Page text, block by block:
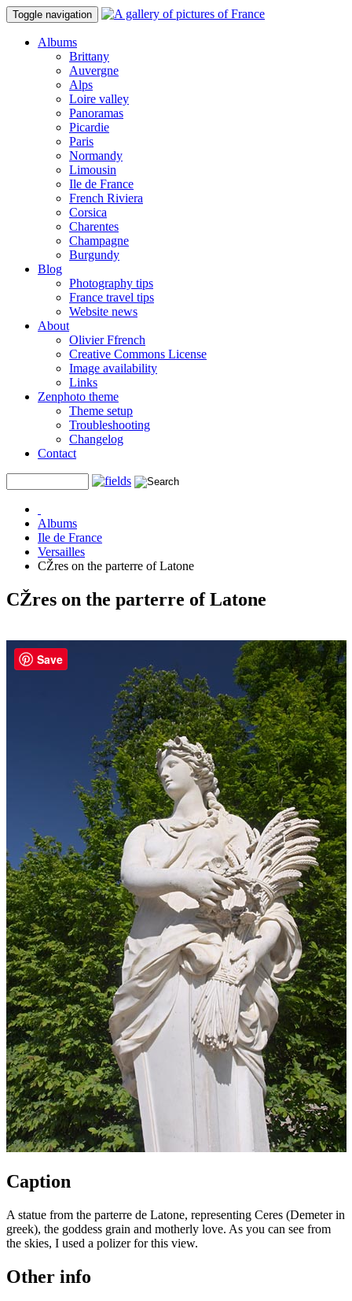
Toggle navigation
Albums
Brittany
Auvergne
Alps
Loire valley
Panoramas
Picardie
Paris
Normandy
Limousin
Ile de France
French Riviera
Corsica
Charentes
Champagne
Burgundy
Blog
Photography tips
France travel tips
Website news
About
Olivier Ffrench
Creative Commons License
Image availability
Links
Zenphoto theme
Theme setup
Troubleshooting
Changelog
Contact
Albums
Ile de France
Versailles
CŽres on the parterre of Latone
CŽres on the parterre of Latone
Caption
A statue from the parterre de Latone, representing Ceres (Demeter in
greek), the goddess grain and motherly love. As you can see from
the skies, I used a polizer for this view.
Other info
Save